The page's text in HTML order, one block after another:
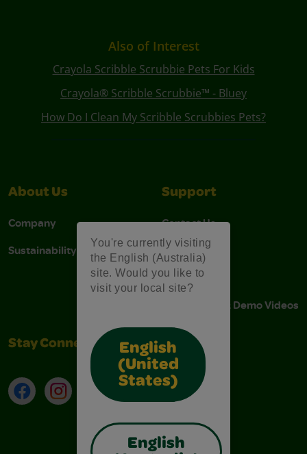
You're currently visiting
the English (Australia)
site. Would you like to
visit your local site?
English
(United
States)
English
Also of Interest
Crayola Scribble Scrubbie Pets For Kids
Crayola® Scribble Scrubbie™ - Bluey
How Do I Clean My Scribble Scrubbies Pets?
About Us
Company
Sustainability
Support
Contact Us
Stain Tips
FAQs
Instructions & Demo Videos
Stay Connected
FacebookInstagramTikTokLinkedIn